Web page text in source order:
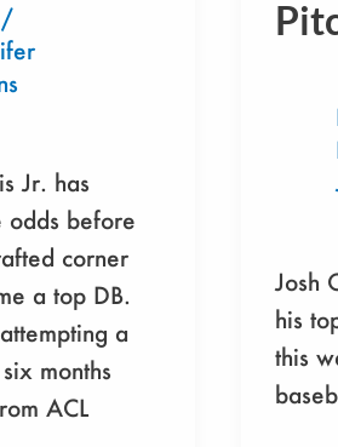
Jr. has
odds before
corner
a top DB.
a
months
ACL
Josh
his
this